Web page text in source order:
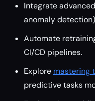
Integrate
anomaly
Automate
CI/CD pipelines.
Explore mastering
predictive tasks